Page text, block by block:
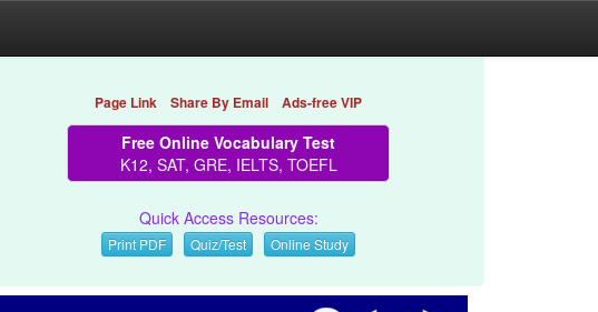
Page Link Share By Email Ads-free VIP
Free Online Vocabulary Test
K12, SAT, GRE, IELTS, TOEFL
Quick Access Resources:
Print PDF Quiz/Test Online Study